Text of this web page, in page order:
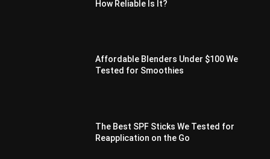
How Reliable Is It?
Affordable Blenders Under $100 We
Tested for Smoothies
The Best SPF Sticks We Tested for
Reapplication on the Go